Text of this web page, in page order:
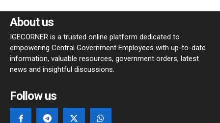
About us
IGECORNER is a trusted online platform dedicated to
empowering Central Government Employees with up-to-date
information, valuable resources, government orders, latest
news and insightful discussions.
Follow us